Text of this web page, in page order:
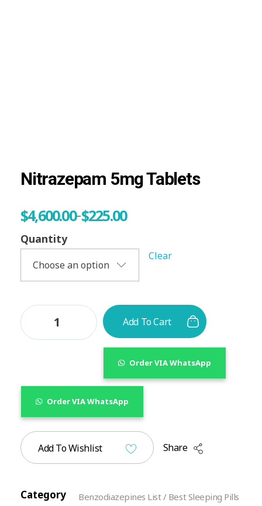
Nitrazepam 5mg Tablets
$225.00
–
$4,600.00
Quantity
Clear
Add To Cart
Order VIA WhatsApp
Order VIA WhatsApp
Add To Wishlist Share
Category Benzodiazepines List / Best Sleeping Pills